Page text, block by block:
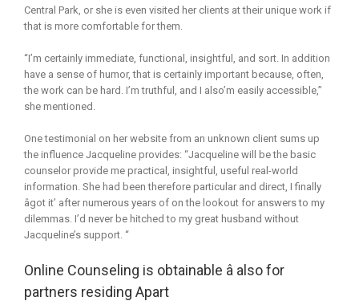
Central Park, or she is even visited her clients at their unique work if
that is more comfortable for them.
“I’m certainly immediate, functional, insightful, and sort. In addition
have a sense of humor, that is certainly important because, often,
the work can be hard. I’m truthful, and I also’m easily accessible,”
she mentioned.
One testimonial on her website from an unknown client sums up
the influence Jacqueline provides: “Jacqueline will be the basic
counselor provide me practical, insightful, useful real-world
information. She had been therefore particular and direct, I finally
âgot it’ after numerous years of on the lookout for answers to my
dilemmas. I’d never be hitched to my great husband without
Jacqueline’s support. “
Online Counseling is obtainable â also for
partners residing Apart